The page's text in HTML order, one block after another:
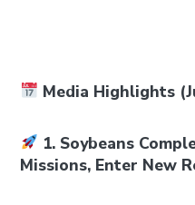
Media Highlights
1. Soybeans
Missions, Enter New